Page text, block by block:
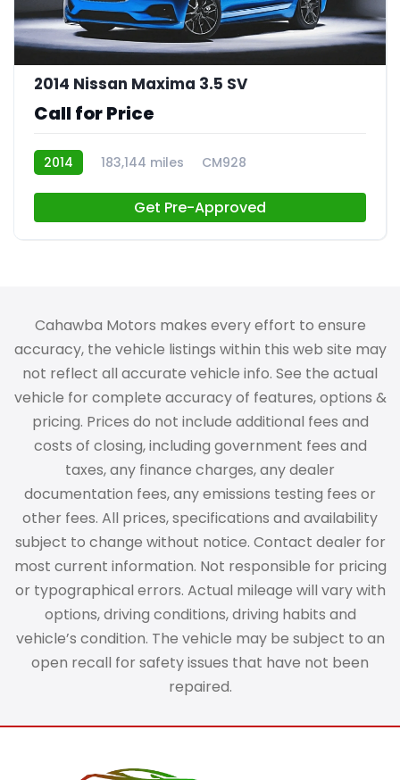
2014 Nissan Maxima 3.5 SV
Call for Price
2014 183,144 miles CM928
Get Pre-Approved
Cahawba Motors makes every effort to ensure
accuracy, the vehicle listings within this web site may
not reflect all accurate vehicle info. See the actual
vehicle for complete accuracy of features, options &
pricing. Prices do not include additional fees and
costs of closing, including government fees and
taxes, any finance charges, any dealer
documentation fees, any emissions testing fees or
other fees. All prices, specifications and availability
subject to change without notice. Contact dealer for
most current information. Not responsible for pricing
or typographical errors. Actual mileage will vary with
options, driving conditions, driving habits and
vehicle’s condition. The vehicle may be subject to an
open recall for safety issues that have not been
repaired.